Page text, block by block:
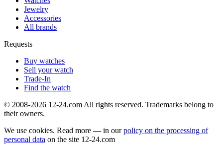
Jewelry
Accessories
All brands
Requests
Buy watches
Sell your watch
Trade-In
Find the watch
© 2008-2026 12-24.com All rights reserved. Trademarks belong to
their owners.
We use cookies. Read more — in ourpolicy on the processing of
personal data on the site 12-24.com